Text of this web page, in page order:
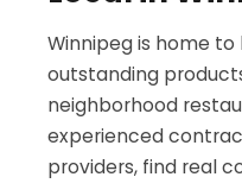
Winnipeg is home
outstanding
neighborhood
experienced
providers, find real